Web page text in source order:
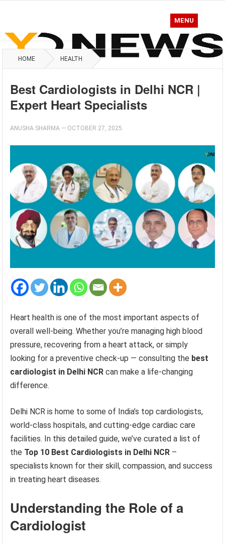
MENU
HOME HEALTH
Best Cardiologists in Delhi NCR |
Expert Heart Specialists
ANUSHA SHARMA — OCTOBER 27, 2025
Heart health is one of the most important aspects of
overall well-being. Whether you’re managing high blood
pressure, recovering from a heart attack, or simply
looking for a preventive check-up — consulting the best
cardiologist in Delhi NCR can make a life-changing
difference.
Delhi NCR is home to some of India’s top cardiologists,
world-class hospitals, and cutting-edge cardiac care
facilities. In this detailed guide, we’ve curated a list of
the Top 10 Best Cardiologists in Delhi NCR –
specialists known for their skill, compassion, and success
in treating heart diseases.
Understanding the Role of a
Cardiologist